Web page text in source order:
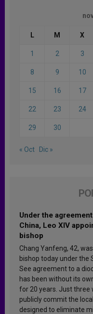
L M X
1 2 3
8 9 10
15 16 17
22 23 24
29 30
« Oct Dic »
Under the
China, Leo XIV
bishop
Chang Yanfeng, 42,
bishop today under the
See agreement to a
has been without its
for 20 years. Just three
publicly commit the
designed to eliminate